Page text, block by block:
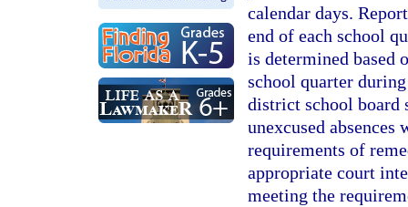
calendar days.
end of each school
is determined based
school quarter
district school board
unexcused
requirements of
appropriate court
meeting the